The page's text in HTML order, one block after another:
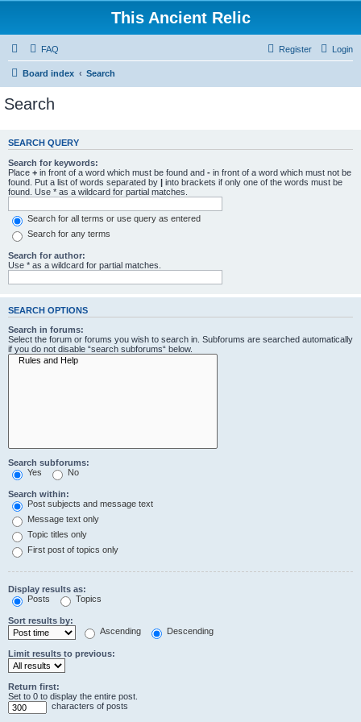
This Ancient Relic
FAQ Login
Register
Board index Search
Search
SEARCH QUERY
Search for keywords:
Place + in front of a word which must be found and - in front of a word which must not be
found. Put a list of words separated by | into brackets if only one of the words must be
found. Use * as a wildcard for partial matches.
Search for all terms or use query as entered
Search for any terms
Search for author:
Use * as a wildcard for partial matches.
SEARCH OPTIONS
Search in forums:
Select the forum or forums you wish to search in. Subforums are searched automatically
if you do not disable “search subforums“ below.
Search subforums:
Yes
No
Search within:
Post subjects and message text
Message text only
Topic titles only
First post of topics only
Display results as:
Posts
Topics
Sort results by:
Ascending
Descending
Limit results to previous:
Return first:
Set to 0 to display the entire post.
characters of posts